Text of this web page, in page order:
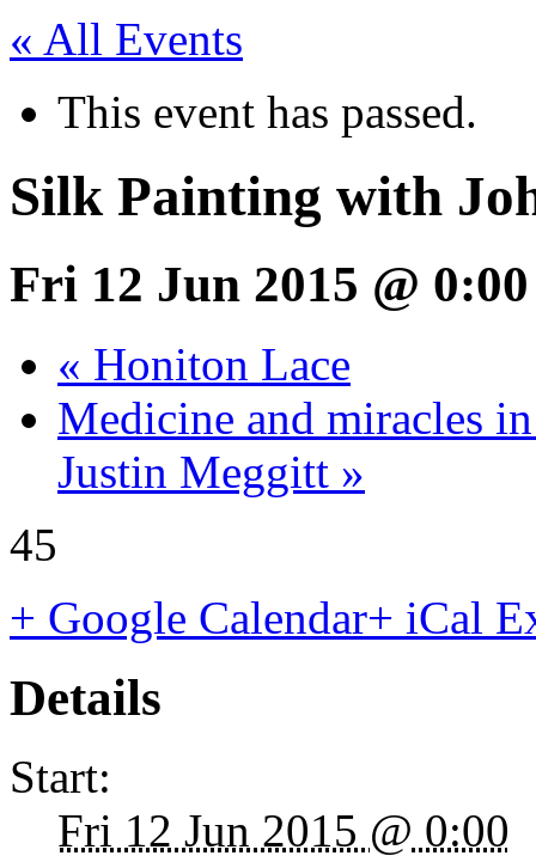
« All Events
This event has passed.
Silk Painting with
Fri 12 Jun 2015 @ 0:00
« Honiton Lace
Medicine and miracles
Justin Meggitt »
45
+ Google Calendar+ iCal
Details
Start:
Fri 12 Jun 2015 @ 0:00